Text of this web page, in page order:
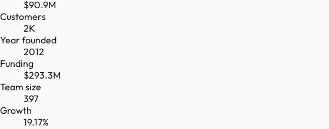
$90.9M
Customers
2K
Year founded
2012
Funding
$293.3M
Team size
397
Growth
19.17%